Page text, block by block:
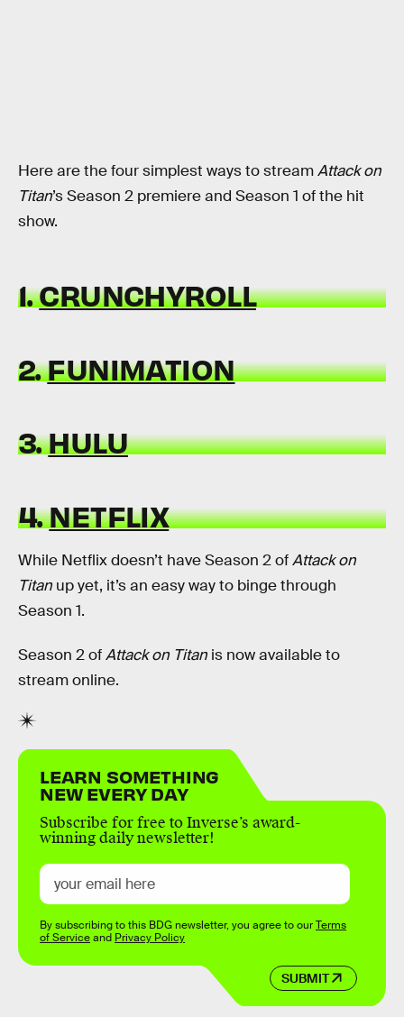
Here are the four simplest ways to streamAttack on
Titan’s Season 2 premiere and Season 1 of the hit
show.
1.CRUNCHYROLL
2.FUNIMATION
3.HULU
4.NETFLIX
While Netflix doesn’t have Season 2 ofAttack on
Titan up yet, it’s an easy way to binge through
Season 1.
Season 2 ofAttack on Titan is now available to
stream online.
LEARN SOMETHING
NEW EVERY DAY
Subscribe for free to Inverse’s award-
winning daily newsletter!
SUBMIT
By subscribing to this BDG newsletter, you agree to ourTerms
of Serviceand Privacy Policy